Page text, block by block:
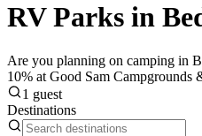
RV Parks in
Are you planning on camping in
10% at Good Sam Campgrounds
1 guest
Destinations